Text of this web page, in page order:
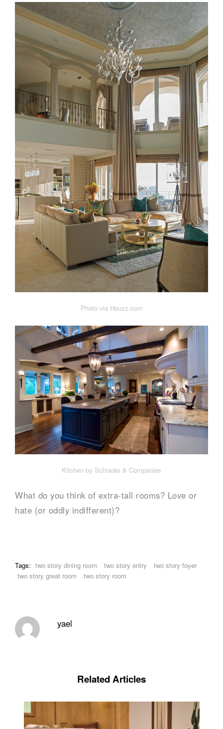
Photo via Houzz.com
Kitchen by Schrader & Companies
What do you think of extra-tall rooms? Love or
hate (or oddly indifferent)?
Tags: two story dining room two story entry
two story foyer
two story great room
two story room
yael
Related Articles